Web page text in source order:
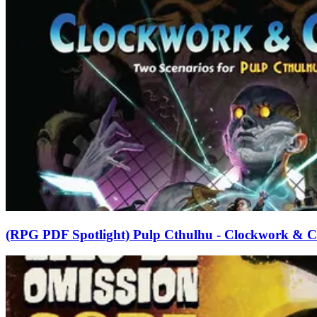
(RPG PDF Spotlight) Pulp Cthulhu - Clockwork &